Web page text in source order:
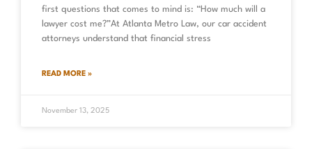
first questions that comes to mind is: “How much will a
lawyer cost me?”At Atlanta Metro Law, our car accident
attorneys understand that financial stress
READ MORE »
November 13, 2025